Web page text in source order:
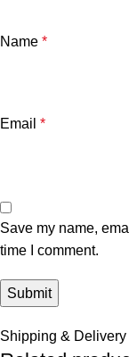
Name *
Email *
Save my name,
time I comment.
Shipping & Delivery